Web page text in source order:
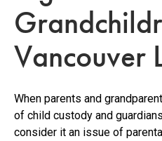
Vancouver
When parents and
of child custody and
consider it an issue of